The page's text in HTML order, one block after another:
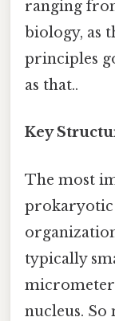
ranging
biology, as
principles
as that..
Key
The most
prokaryotic
typically
nucleus. So